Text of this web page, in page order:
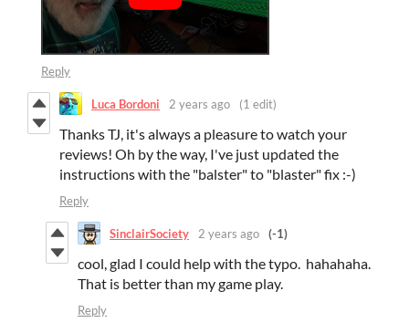
Reply
Luca Bordoni 2 years ago (1 edit)
Thanks TJ, it's always a pleasure to watch your
reviews! Oh by the way, I've just updated the
instructions with the "balster" to "blaster" fix :-)
Reply
SinclairSociety 2 years ago (-1)
cool, glad I could help with the typo. hahahaha.
That is better than my game play.
Reply